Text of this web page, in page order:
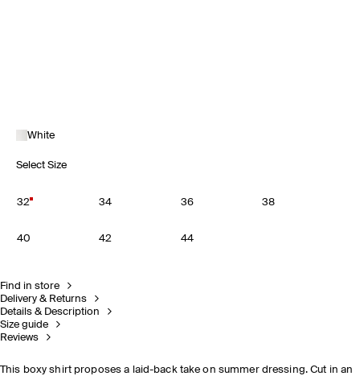
White
Select Size
32 34 36 38
40 42 44
Find in store
Delivery & Returns
Details & Description
Size guide
Reviews
This boxy shirt proposes a laid-back take on summer dressing. Cut in an